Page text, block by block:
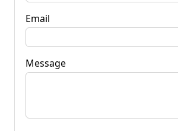
Email
Message